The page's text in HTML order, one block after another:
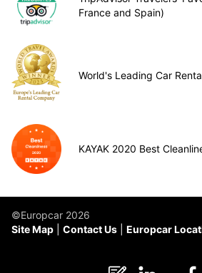
France and Spain)
World's Leading Car
KAYAK 2020 Best
©Europcar 2026
Site Map
Contact Us Europcar